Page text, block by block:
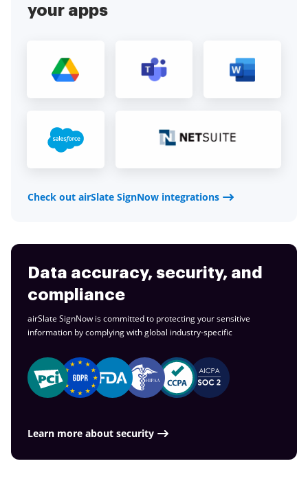
your apps
Check out airSlate SignNow integrations
Data accuracy, security, and
compliance
airSlate SignNow is committed to protecting your sensitive
information by complying with global industry-specific
Learn more about security